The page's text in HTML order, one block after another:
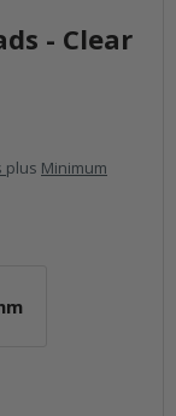
- Clear
plus Minimum
mm